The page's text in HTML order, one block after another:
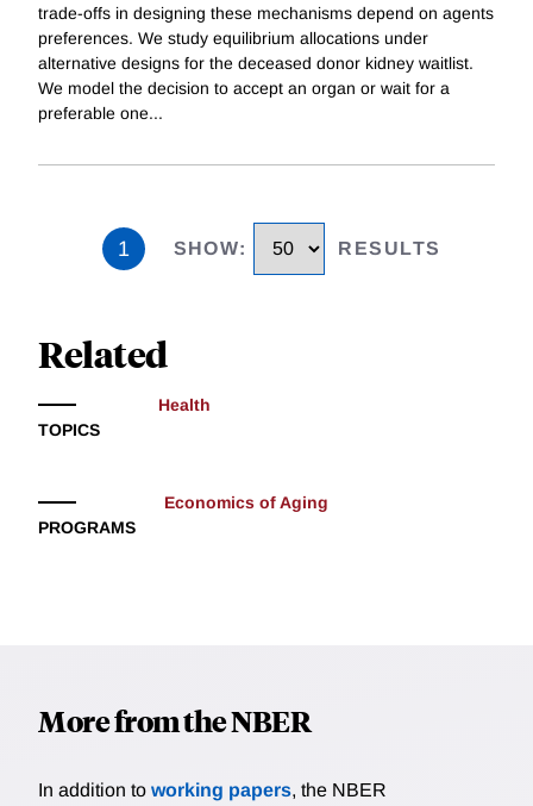
trade-offs in designing these mechanisms depend on agents
preferences. We study equilibrium allocations under
alternative designs for the deceased donor kidney waitlist.
We model the decision to accept an organ or wait for a
preferable one...
1 SHOW: RESULTS
Related
TOPICS
Health
PROGRAMS
Economics of Aging
More from the NBER
In addition to working papers, the NBER